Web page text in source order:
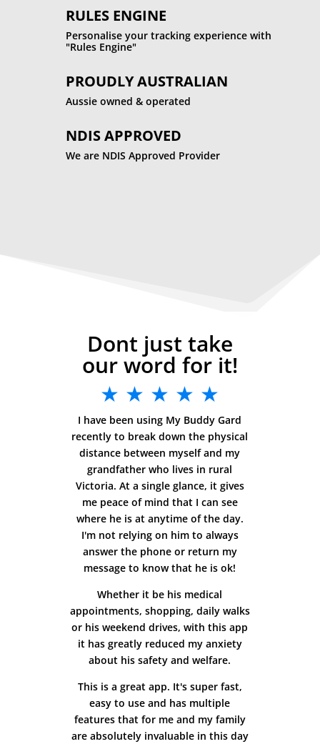
RULES ENGINE
Personalise your tracking experience with
"Rules Engine"
PROUDLY AUSTRALIAN
Aussie owned & operated
NDIS APPROVED
We are NDIS Approved Provider
Dont just take
our word for it!
★ ★ ★ ★ ★
I have been using My Buddy Gard
recently to break down the physical
distance between myself and my
grandfather who lives in rural
Victoria. At a single glance, it gives
me peace of mind that I can see
where he is at anytime of the day.
I'm not relying on him to always
answer the phone or return my
message to know that he is ok!
Whether it be his medical
appointments, shopping, daily walks
or his weekend drives, with this app
it has greatly reduced my anxiety
about his safety and welfare.
This is a great app. It's super fast,
easy to use and has multiple
features that for me and my family
are absolutely invaluable in this day